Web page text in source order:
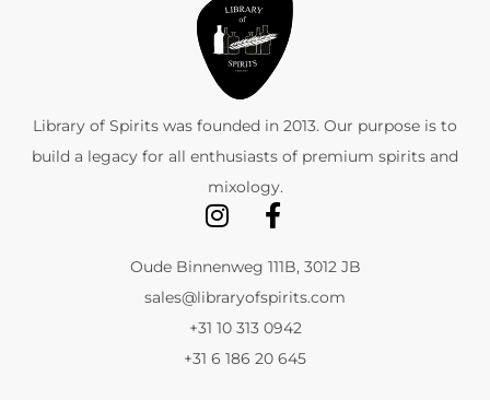
Library of Spirits was founded in 2013. Our purpose is to
build a legacy for all enthusiasts of premium spirits and
mixology.
Oude Binnenweg 111B, 3012 JB
sales@libraryofspirits.com
+31 10 313 0942
+31 6 186 20 645